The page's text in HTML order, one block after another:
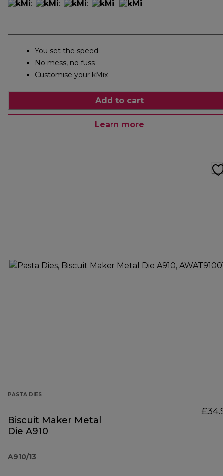
You set the speed
No mess, no fuss
Customise your kMix
Add to cart
Learn more
PASTA DIES
Biscuit Maker Metal
Die A910
A910/13